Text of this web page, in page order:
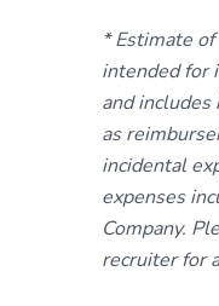
* Estimate
intended for
and
as
incidental
expenses
Company.
recruiter for